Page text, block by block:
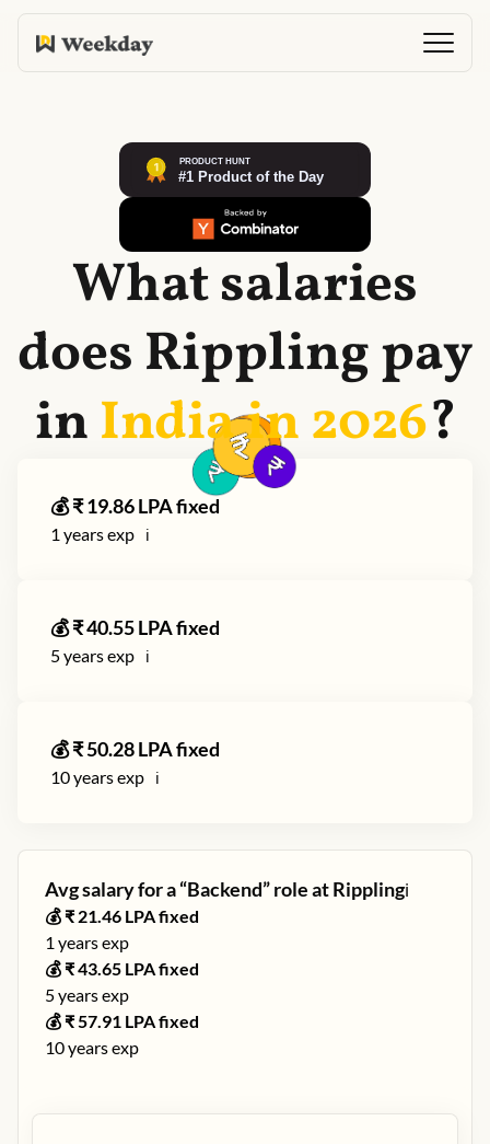
What salaries
does Ripplingpay
inIndia in2026?
💰 ₹19.86LPA fixed
1 years exp ℹ️
💰 ₹40.55LPA fixed
5years exp ℹ️
💰 ₹50.28LPA fixed
10years exp ℹ️
Avg salary for a “Backend” role atRipplingℹ️
💰 ₹ 21.46 LPA fixed
1 years exp
💰 ₹43.65 LPA fixed
5years exp
💰 ₹57.91 LPA fixed
10years exp